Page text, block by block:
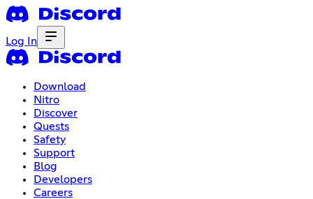
Log In
Download
Nitro
Discover
Quests
Safety
Support
Blog
Developers
Careers